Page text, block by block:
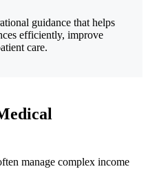
guidance that helps
efficiently, improve
care.
manage complex income